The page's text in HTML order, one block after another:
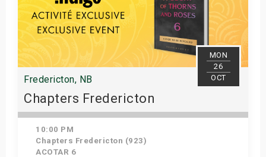
MON
26
OCT
Fredericton, NB
Chapters Fredericton
10:00 PM
Chapters Fredericton (923)
ACOTAR 6